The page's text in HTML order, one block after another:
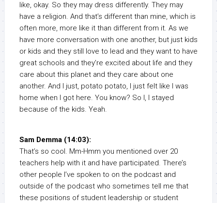
like, okay. So they may dress differently. They may
have a religion. And that’s different than mine, which is
often more, more like it than different from it. As we
have more conversation with one another, but just kids
or kids and they still love to lead and they want to have
great schools and they’re excited about life and they
care about this planet and they care about one
another. And I just, potato potato, I just felt like I was
home when I got here. You know? So I, I stayed
because of the kids. Yeah.
Sam Demma (14:03):
That’s so cool. Mm-Hmm you mentioned over 20
teachers help with it and have participated. There’s
other people I’ve spoken to on the podcast and
outside of the podcast who sometimes tell me that
these positions of student leadership or student